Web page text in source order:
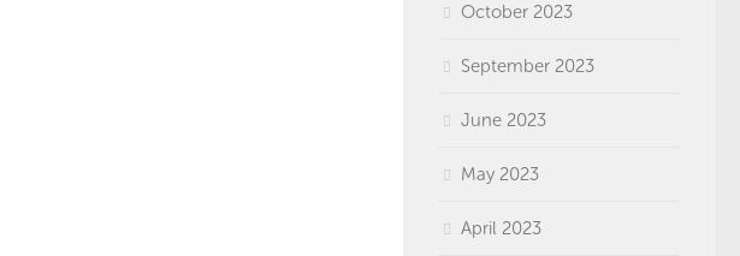
October 2023
September 2023
June 2023
May 2023
April 2023